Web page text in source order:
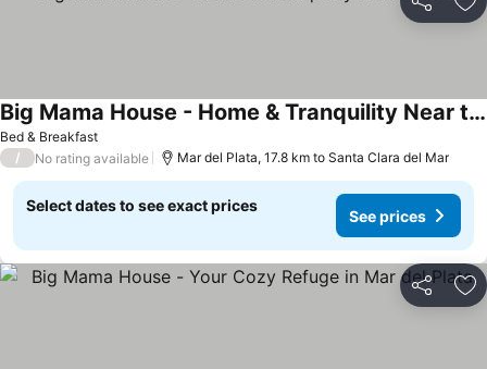
Share
Bed & Breakfast
Big Mama House - Home & Tranquility Near the Sea
/ No rating available Mar del Plata, 17.8 km to Santa Clara del Mar
Select dates to see exact prices
See prices
Share